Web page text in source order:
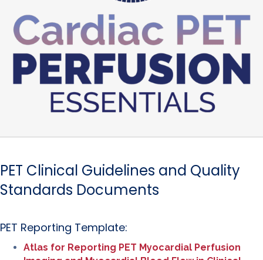
PET Clinical Guidelines and Quality
Standards Documents
PET Reporting Template:
Atlas for Reporting PET Myocardial Perfusion